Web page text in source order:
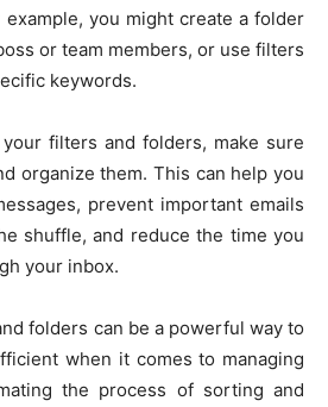
you might create a folder
or team members, or use filters
keywords.
your filters and folders, make sure
organize them. This can help you
prevent important emails
shuffle, and reduce the time you
your inbox.
folders can be a powerful way to
when it comes to managing
the process of sorting and